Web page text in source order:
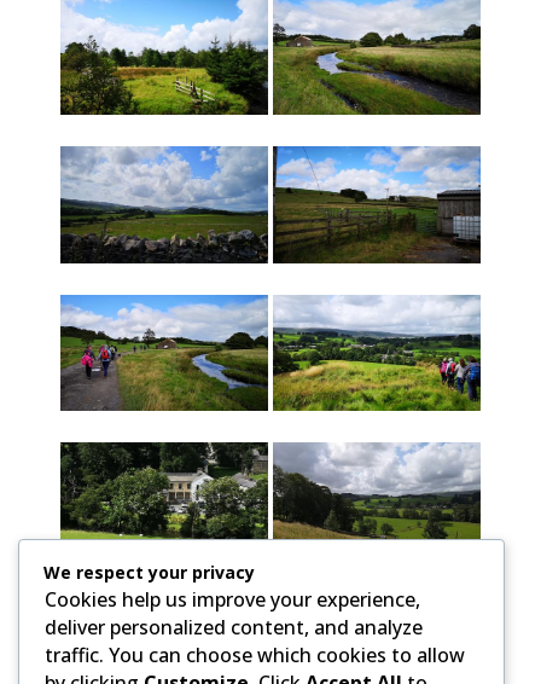
We respect your privacy
Cookies help us improve your experience,
deliver personalized content, and analyze
traffic. You can choose which cookies to allow